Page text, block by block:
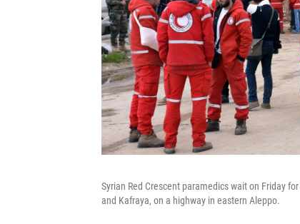
Syrian Red Crescent paramedics wait on Friday
and Kafraya, on a highway in eastern Aleppo.